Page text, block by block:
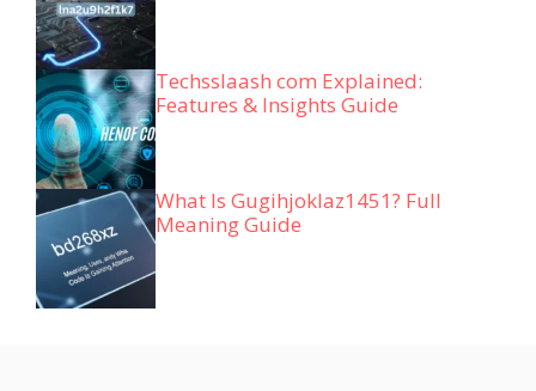
Techsslaash com Explained:
Features & Insights Guide
What Is Gugihjoklaz1451? Full
Meaning Guide